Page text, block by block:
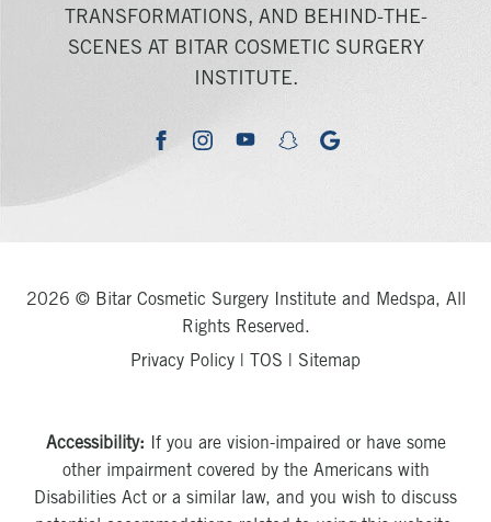
TRANSFORMATIONS, AND BEHIND-THE-
SCENES AT BITAR COSMETIC SURGERY
INSTITUTE.
facebookinstagramyoutubesnapchatgoogle
2026 © Bitar Cosmetic Surgery Institute and Medspa, All
Rights Reserved.
Privacy Policy | TOS | Sitemap
Accessibility: If you are vision-impaired or have some
other impairment covered by the Americans with
Disabilities Act or a similar law, and you wish to discuss